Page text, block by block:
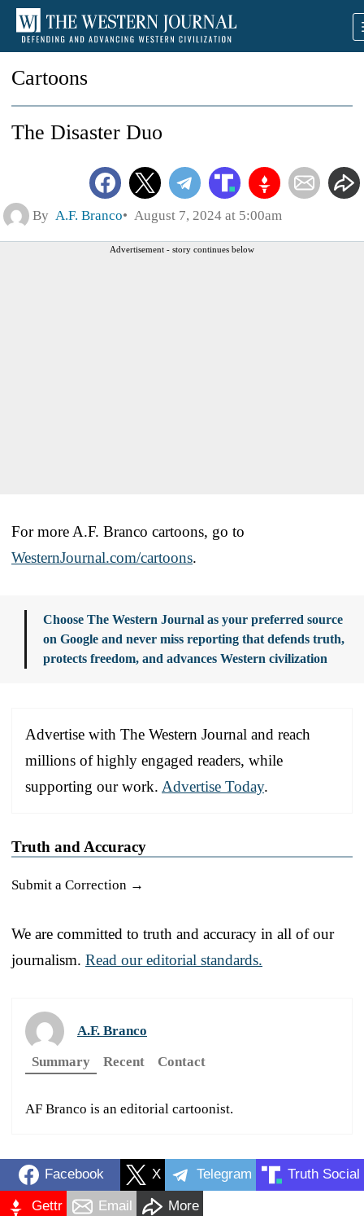
Cartoons
The Disaster Duo
By A.F. Branco August 7, 2024 at 5:00am
Advertisement - story continues below
For more A.F. Branco cartoons, go to
WesternJournal.com/cartoons.
Choose The Western Journal as your preferred source
on Google and never miss reporting that defends truth,
protects freedom, and advances Western civilization
Advertise with The Western Journal and reach
millions of highly engaged readers, while
supporting our work. Advertise Today.
Truth and Accuracy
Submit a Correction →
We are committed to truth and accuracy in all of our
journalism. Read our editorial standards.
A.F. Branco
Summary
Recent Contact
AF Branco is an editorial cartoonist.
Facebook X Telegram Truth Social
Gettr Email More